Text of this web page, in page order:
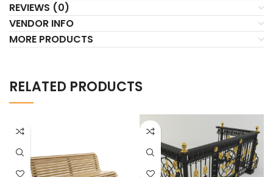
REVIEWS (0)
VENDOR INFO
MORE PRODUCTS
RELATED PRODUCTS